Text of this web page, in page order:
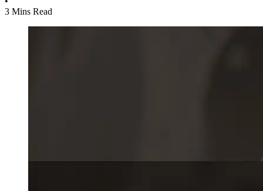
3 Mins Read